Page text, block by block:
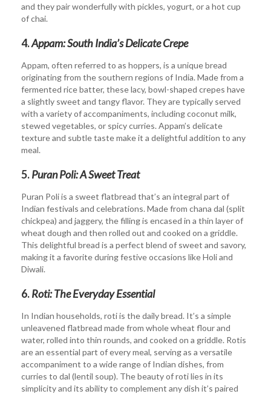
and they pair wonderfully with pickles, yogurt, or a hot cup
of chai.
4.Appam: South India’s Delicate Crepe
Appam, often referred to as hoppers, is a unique bread
originating from the southern regions of India. Made from a
fermented rice batter, these lacy, bowl-shaped crepes have
a slightly sweet and tangy flavor. They are typically served
with a variety of accompaniments, including coconut milk,
stewed vegetables, or spicy curries. Appam’s delicate
texture and subtle taste make it a delightful addition to any
meal.
5.Puran Poli: A Sweet Treat
Puran Poli is a sweet flatbread that’s an integral part of
Indian festivals and celebrations. Made from chana dal (split
chickpea) and jaggery, the filling is encased in a thin layer of
wheat dough and then rolled out and cooked on a griddle.
This delightful bread is a perfect blend of sweet and savory,
making it a favorite during festive occasions like Holi and
Diwali.
6.Roti: The Everyday Essential
In Indian households, roti is the daily bread. It’s a simple
unleavened flatbread made from whole wheat flour and
water, rolled into thin rounds, and cooked on a griddle. Rotis
are an essential part of every meal, serving as a versatile
accompaniment to a wide range of Indian dishes, from
curries to dal (lentil soup). The beauty of roti lies in its
simplicity and its ability to complement any dish it’s paired